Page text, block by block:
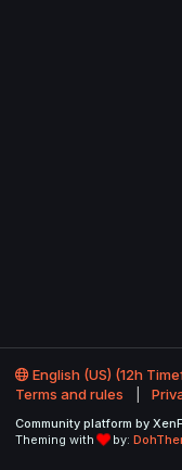
English (US) (12h
Terms and rules
Community platform by
Theming with
by: